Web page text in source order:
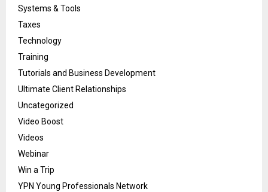
Systems & Tools
Taxes
Technology
Training
Tutorials and Business Development
Ultimate Client Relationships
Uncategorized
Video Boost
Videos
Webinar
Win a Trip
YPN Young Professionals Network